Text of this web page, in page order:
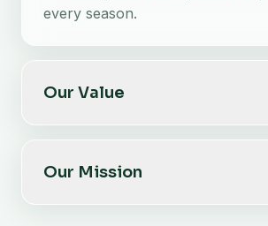
every season.
Our Value
Our Mission